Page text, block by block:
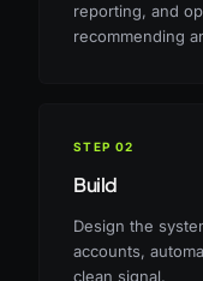
reporting, and
recommending
STEP 02
Build
Design the
accounts,
clean signal.